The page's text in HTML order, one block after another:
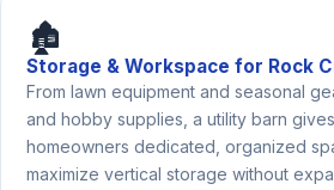
🏚️
Storage & Workspace for Rock
From lawn equipment and seasonal
and hobby supplies, a utility barn
homeowners dedicated, organized
maximize vertical storage without